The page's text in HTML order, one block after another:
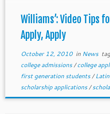
Williams’: Video Tips
Apply, Apply
October 12, 2010in News
college admissions/college
first generation students/
scholarship applications/